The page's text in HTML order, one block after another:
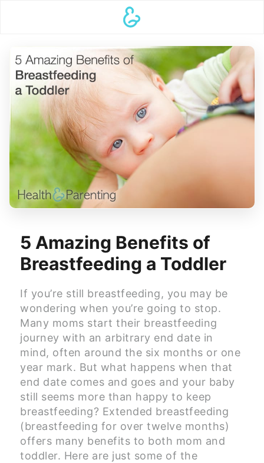
5 Amazing Benefits of
Breastfeeding a Toddler
If you’re still breastfeeding, you may be
wondering when you’re going to stop.
Many moms start their breastfeeding
journey with an arbitrary end date in
mind, often around the six months or one
year mark. But what happens when that
end date comes and goes and your baby
still seems more than happy to keep
breastfeeding? Extended breastfeeding
(breastfeeding for over twelve months)
offers many benefits to both mom and
toddler. Here are just some of the